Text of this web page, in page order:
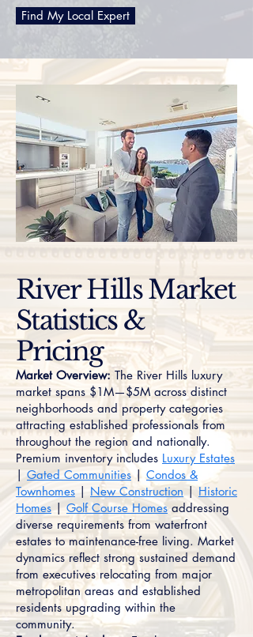
Find My Local Expert
River Hills Market
Statistics &
Pricing
Market Overview: The River Hills luxury
market spans $1M—$5M across distinct
neighborhoods and property categories
attracting established professionals from
throughout the region and nationally.
Premium inventory includes Luxury Estates
| Gated Communities|Condos &
Townhomes | New Construction | Historic
Homes|Golf Course Homesaddressing
diverse requirements from waterfront
estates to maintenance-free living. Market
dynamics reflect strong sustained demand
from executives relocating from major
metropolitan areas and established
residents upgrading within the
community.